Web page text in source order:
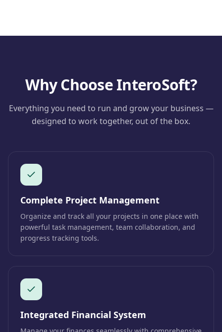
Why Choose InteroSoft?
Everything you need to run and grow your business —
designed to work together, out of the box.
Complete Project Management
Organize and track all your projects in one place with
powerful task management, team collaboration, and
progress tracking tools.
Integrated Financial System